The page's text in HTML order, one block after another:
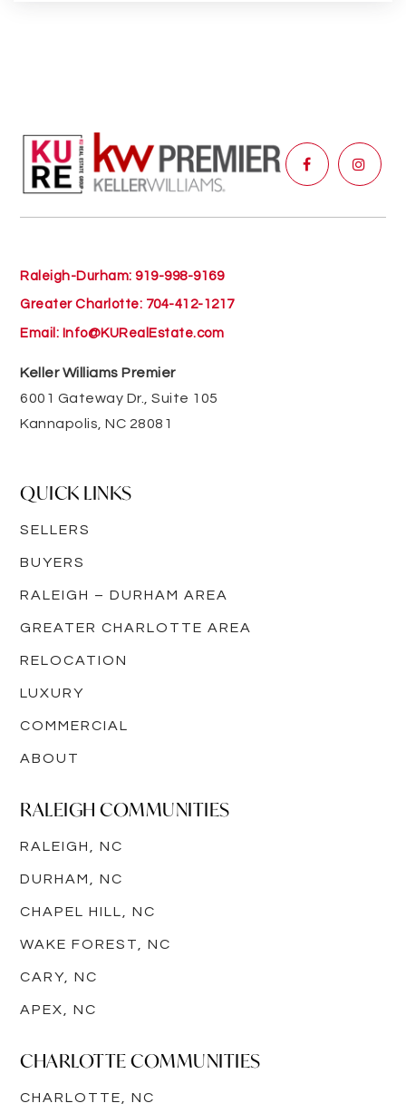
Raleigh-Durham: 919-998-9169
Greater Charlotte: 704-412-1217
Email: Info@KURealEstate.com
Keller Williams Premier
6001 Gateway Dr., Suite 105
Kannapolis, NC 28081
QUICK LINKS
SELLERS
BUYERS
RALEIGH – DURHAM AREA
GREATER CHARLOTTE AREA
RELOCATION
LUXURY
COMMERCIAL
ABOUT
RALEIGH COMMUNITIES
RALEIGH, NC
DURHAM, NC
CHAPEL HILL, NC
WAKE FOREST, NC
CARY, NC
APEX, NC
CHARLOTTE COMMUNITIES
CHARLOTTE, NC